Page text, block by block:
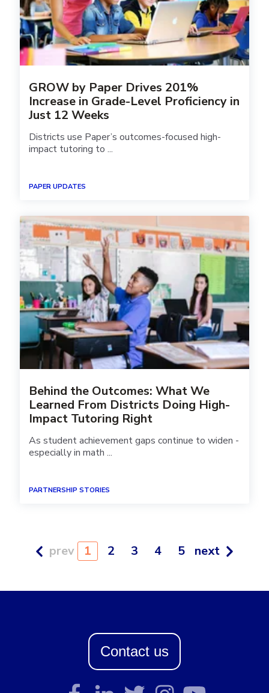
GROW by Paper Drives 201%
Increase in Grade-Level Proficiency in
Just 12 Weeks
Districts use Paper’s outcomes-focused high-
impact tutoring to ...
PAPER UPDATES
Behind the Outcomes: What We
Learned From Districts Doing High-
Impact Tutoring Right
As student achievement gaps continue to widen -
especially in math ...
PARTNERSHIP STORIES
prev 1 2 3 4 5 next
Contact us